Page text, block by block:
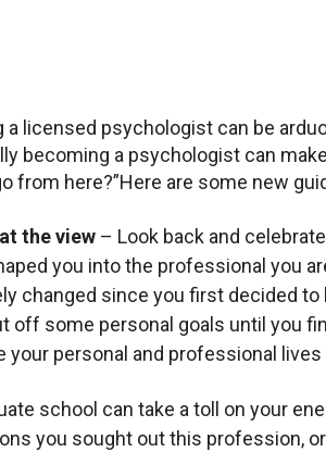
licensed psychologist can be
becoming a psychologist can
from here?”Here are some new
the view– Look back and
you into the professional you
changed since you first decided
off some personal goals until you
your personal and professional
school can take a toll on your
you sought out this profession,